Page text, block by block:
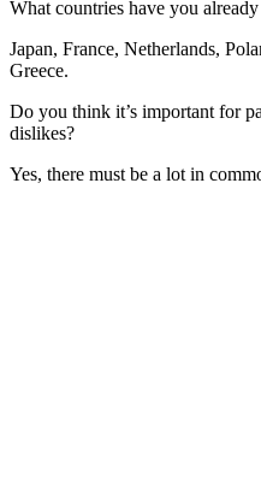
What countries have you
Japan, France, Netherlands,
Greece.
Do you think it’s important for
dislikes?
Yes, there must be a lot in